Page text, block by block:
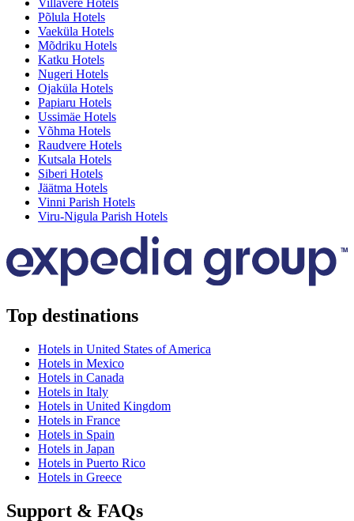
Villavere Hotels
Põlula Hotels
Vaeküla Hotels
Mõdriku Hotels
Katku Hotels
Nugeri Hotels
Ojaküla Hotels
Papiaru Hotels
Ussimäe Hotels
Võhma Hotels
Raudvere Hotels
Kutsala Hotels
Siberi Hotels
Jäätma Hotels
Vinni Parish Hotels
Viru-Nigula Parish Hotels
Top destinations
Hotels in United States of America
Hotels in Mexico
Hotels in Canada
Hotels in Italy
Hotels in United Kingdom
Hotels in France
Hotels in Spain
Hotels in Japan
Hotels in Puerto Rico
Hotels in Greece
Support & FAQs